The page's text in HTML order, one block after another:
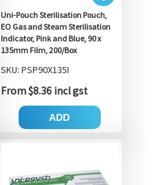
Uni-Pouch Sterilisation Pouch,
EO Gas and Steam Sterilisation
Indicator, Pink and Blue, 90 x
135mm Film, 200/Box
SKU: PSP90X135I
From $8.36 incl gst
ADD